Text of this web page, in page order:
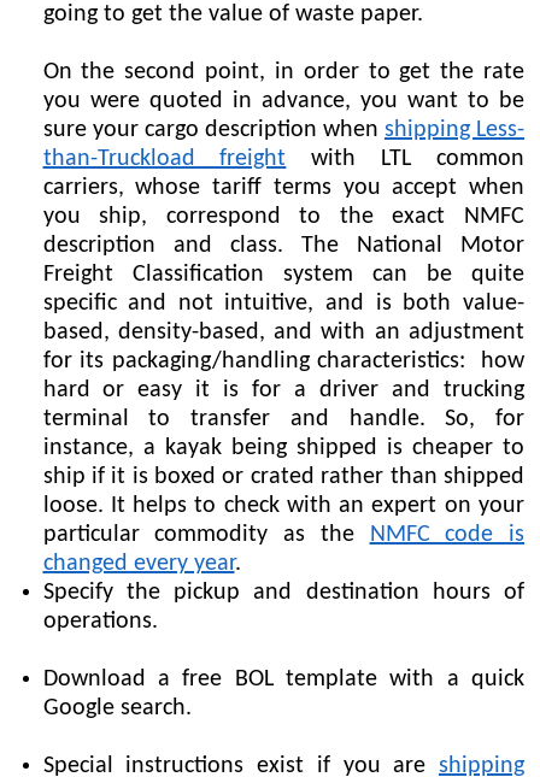
going to get the value of waste paper.
On the second point, in order to get the rate
you were quoted in advance, you want to be
sure your cargo description when shipping Less-
than-Truckload freight with LTL common
carriers, whose tariff terms you accept when
you ship, correspond to the exact NMFC
description and class. The National Motor
Freight Classification system can be quite
specific and not intuitive, and is both value-
based, density-based, and with an adjustment
for its packaging/handling characteristics: how
hard or easy it is for a driver and trucking
terminal to transfer and handle. So, for
instance, a kayak being shipped is cheaper to
ship if it is boxed or crated rather than shipped
loose. It helps to check with an expert on your
particular commodity as the NMFC code is
changed every year.
Specify the pickup and destination hours of
operations.
Download a free BOL template with a quick
Google search.
Special instructions exist if you are shipping